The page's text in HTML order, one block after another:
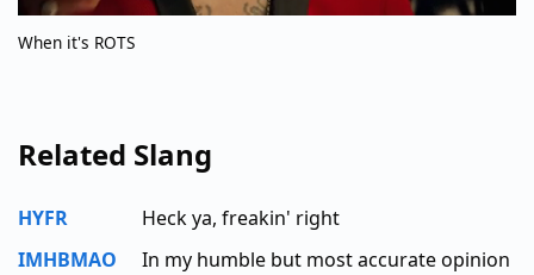
When it's ROTS
Related Slang
HYFR
Heck ya, freakin' right
IMHBMAO
In my humble but most accurate opinion